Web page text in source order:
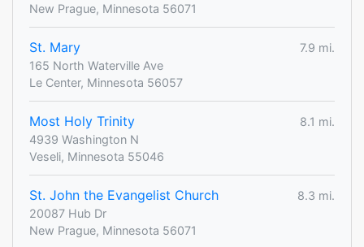
New Prague, Minnesota 56071
St. Mary
7.9 mi.
165 North Waterville Ave
Le Center, Minnesota 56057
Most Holy Trinity
8.1 mi.
4939 Washington N
Veseli, Minnesota 55046
St. John the Evangelist Church
8.3 mi.
20087 Hub Dr
New Prague, Minnesota 56071